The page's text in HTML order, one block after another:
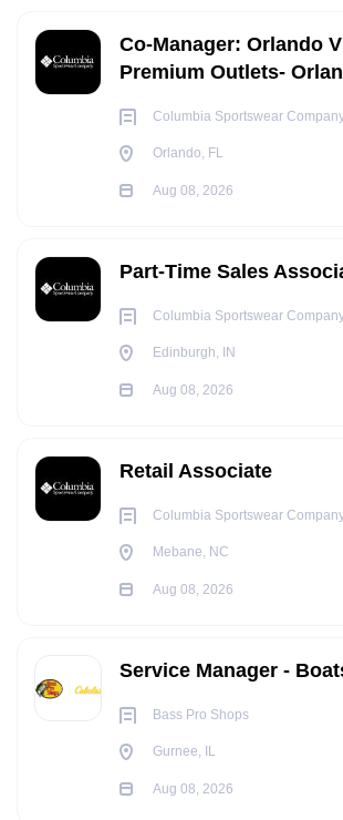
Co-Manager: Orlando
Premium Outlets-
Columbia Sportswear
Orlando, FL
Aug 08, 2026
Part-Time Sales
Columbia Sportswear
Edinburgh, IN
Aug 08, 2026
Retail Associate
Columbia Sportswear
Mebane, NC
Aug 08, 2026
Service Manager -
Bass Pro Shops
Gurnee, IL
Aug 08, 2026